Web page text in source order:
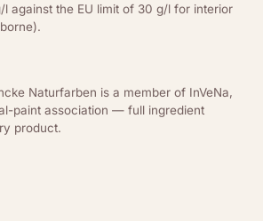
l against the EU limit of 30 g/l for interior
Naturfarben is a member of InVeNa,
paint association — full ingredient
product.